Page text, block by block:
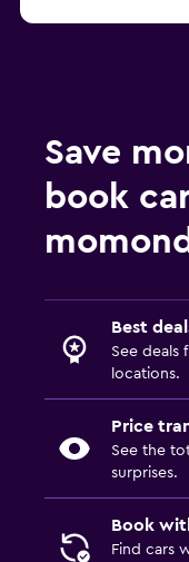
Car hires in Stuttgart
Car hires in
Car hires in
Car hires in
Car hires in
Car hires in Koblenz
Save
book
Best
See deals
locations.
Price
See the
surprises.
Book
Find cars